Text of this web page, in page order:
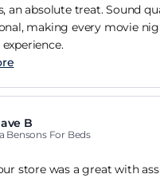
an absolute treat. Sound
making every movie
B
Bensons For Beds
store was a great with